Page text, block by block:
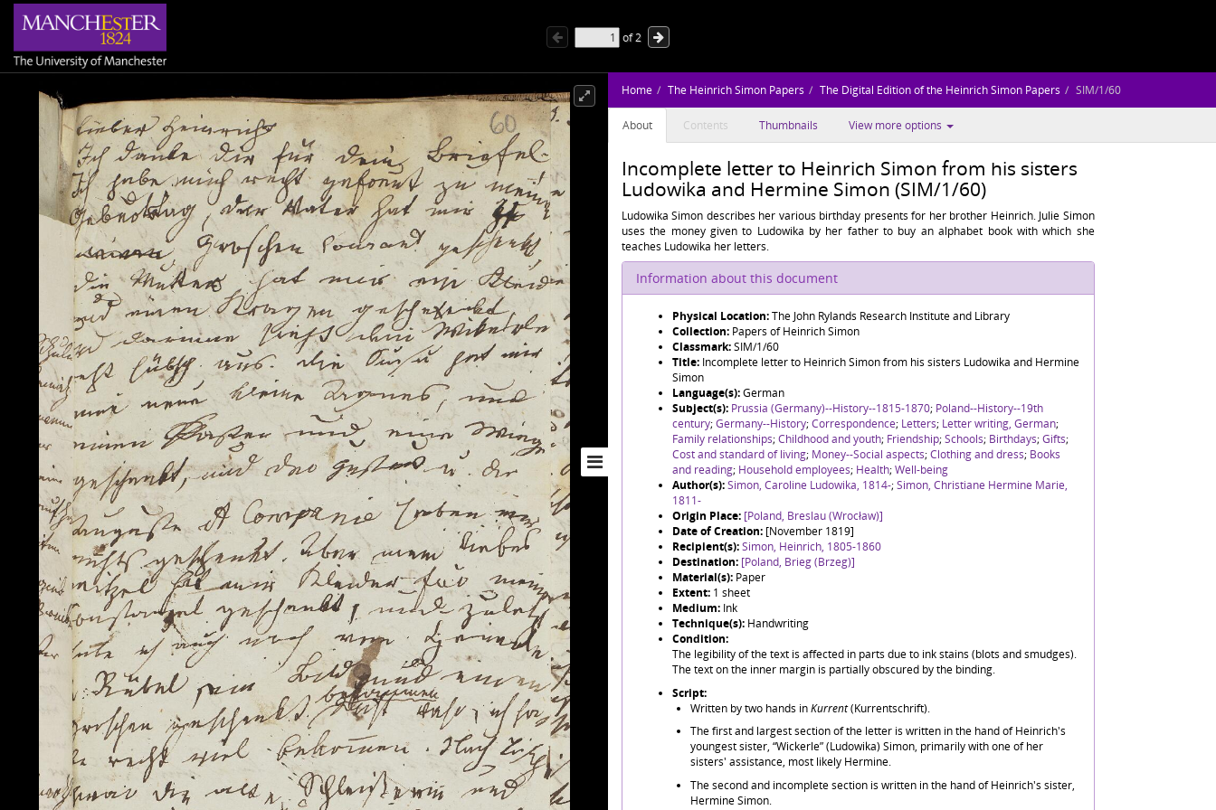
of2
Home The Heinrich Simon Papers The Digital Edition of the Heinrich Simon Papers SIM/1/60
About Contents Thumbnails View more options
Incomplete letter to Heinrich Simon from his sisters
Ludowika and Hermine Simon (SIM/1/60)
Ludowika Simon describes her various birthday presents for her brother Heinrich. Julie Simon
uses the money given to Ludowika by her father to buy an alphabet book with which she
teaches Ludowika her letters.
Information about this document
Physical Location:The John Rylands Research Institute and Library
Collection: Papers of Heinrich Simon
Classmark:SIM/1/60
Title: Incomplete letter to Heinrich Simon from his sisters Ludowika and Hermine
Simon
Language(s):German
Subject(s): Prussia (Germany)--History--1815-1870; Poland--History--19th
century;Germany--History;Correspondence; Letters; Letter writing, German;
Family relationships;Childhood and youth; Friendship;Schools; Birthdays;Gifts;
Cost and standard of living; Money--Social aspects;Clothing and dress; Books
and reading; Household employees; Health;Well-being
Author(s):Simon, Caroline Ludowika, 1814-;Simon, Christiane Hermine Marie,
1811-
Origin Place: [Poland, Breslau (Wrocław)]
Date of Creation: [November 1819]
Recipient(s):Simon, Heinrich, 1805-1860
Destination: [Poland, Brieg (Brzeg)]
Material(s): Paper
Extent: 1 sheet
Medium: Ink
Technique(s): Handwriting
Condition:
The legibility of the text is affected in parts due to ink stains (blots and smudges).
The text on the inner margin is partially obscured by the binding.
Script:
Written by two hands inKurrent(Kurrentschrift).
The first and largest section of the letter is written in the hand of Heinrich's
youngest sister, “Wickerle” (Ludowika) Simon, primarily with one of her
sisters' assistance, most likely Hermine.
The second and incomplete section is written in the hand of Heinrich's sister,
Hermine Simon.